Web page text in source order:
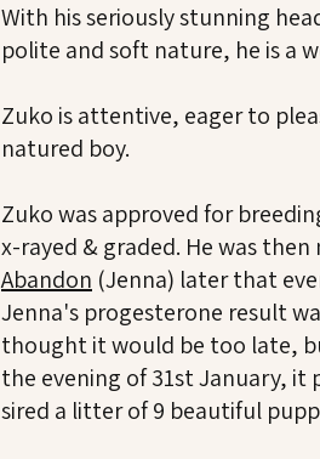
With his seriously stunning
polite and soft nature, he is a
Zuko is attentive, eager to
natured boy.
Zuko was approved for
x-rayed & graded. He was
Abandon (Jenna) later that
Jenna's progesterone result
thought it would be too late,
the evening of 31st January, it
sired a litter of 9 beautiful